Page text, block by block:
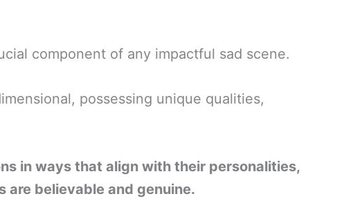
component of any impactful sad scene.
possessing unique qualities,
in ways that align with their personalities,
are believable and genuine.